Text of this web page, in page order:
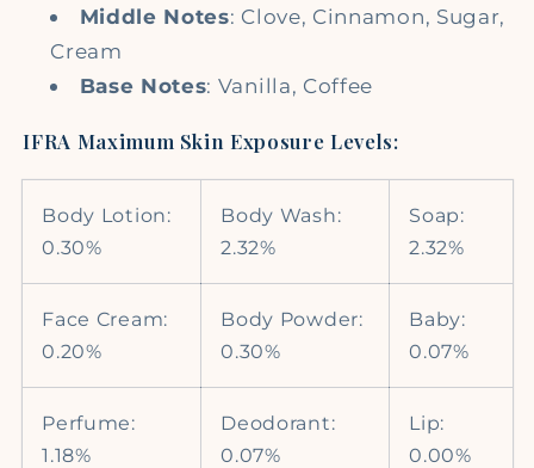
Middle Notes: Clove, Cinnamon, Sugar,
Cream
Base Notes: Vanilla, Coffee
IFRA Maximum Skin Exposure Levels:
Body Lotion:
0.30%
Body Wash:
2.32%
Soap:
2.32%
Face Cream:
0.20%
Body Powder:
0.30%
Baby:
0.07%
Perfume:
1.18%
Deodorant:
0.07%
Lip:
0.00%